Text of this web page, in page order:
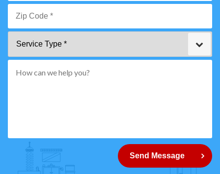
Email
Zip
*"
How
can
Send Message